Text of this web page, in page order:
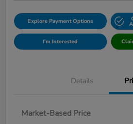
Explore Payment Options
I'm Interested
Details
Market-Based Price